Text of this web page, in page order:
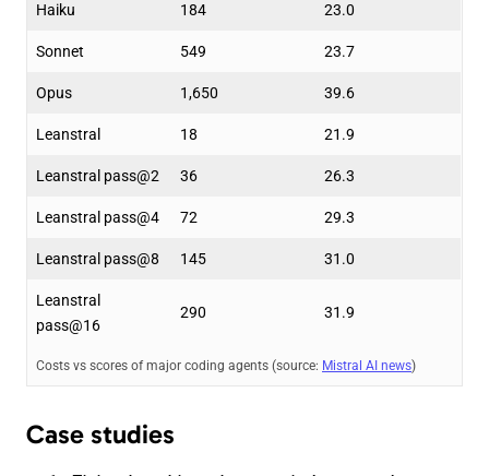
Haiku 184 23.0
Sonnet 549 23.7
Opus 1,650 39.6
Leanstral 18 21.9
Leanstral pass@2 36 26.3
Leanstral pass@4 72 29.3
Leanstral pass@8 145 31.0
Leanstral
pass@16
290 31.9
Costs vs scores of major coding agents (source: Mistral AI news)
Case studies